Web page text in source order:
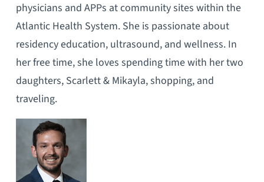
physicians and APPs at community sites within the
Atlantic Health System. She is passionate about
residency education, ultrasound, and wellness. In
her free time, she loves spending time with her two
daughters, Scarlett & Mikayla, shopping, and
traveling.